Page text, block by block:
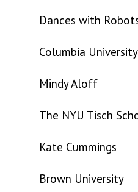
Dances with
Columbia University
Mindy Aloff
The NYU Tisch
Kate Cummings
Brown University